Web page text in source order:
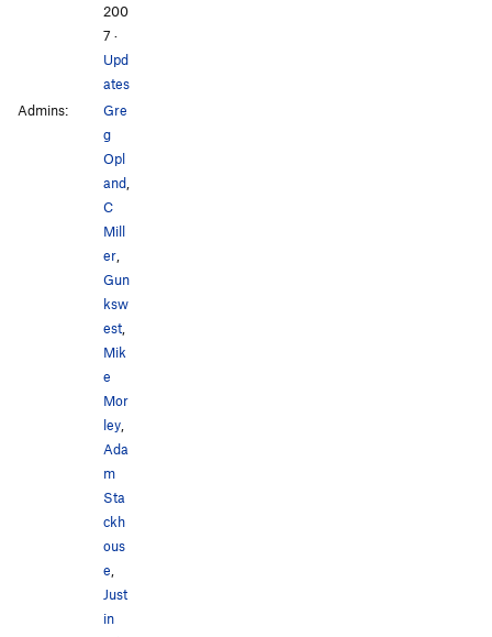
200
7 ·
Upd
ates
Admins:
Gre
g
Opl
and
C
Mill
er
Gun
ksw
est
Mik
e
Mor
ley
Ada
m
Sta
ckh
ous
e
Just
in